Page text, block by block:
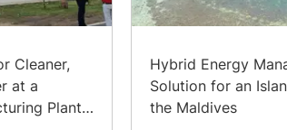
Cleaner,
at a
Plant
Hybrid Energy
Solution for an
the Maldives